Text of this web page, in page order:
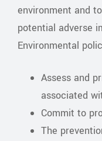
environment and
potential adverse
Environmental
Assess and
associated
Commit to
The